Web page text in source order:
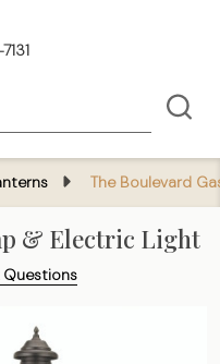
The Boulevard
& Electric Light
Questions